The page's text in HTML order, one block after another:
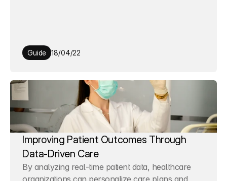
Guide 18/04/22
Improving Patient Outcomes Through
Data-Driven Care
By analyzing real-time patient data, healthcare
organizations can personalize care plans and